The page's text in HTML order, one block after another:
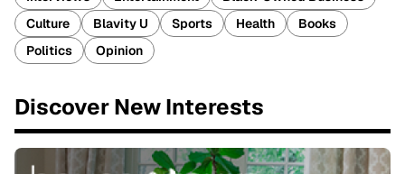
Culture
Blavity U Sports Health
Books
Politics
Opinion
Discover New Interests